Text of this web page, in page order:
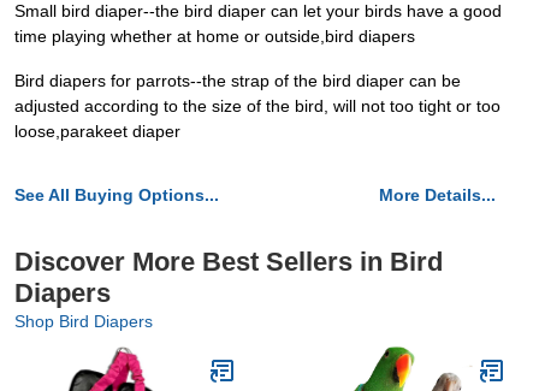
Small bird diaper--the bird diaper can let your birds have a good
time playing whether at home or outside,bird diapers‌ ‌
Bird diapers for parrots--the strap of the bird diaper can be
adjusted according to the size of the bird, will not too tight or too
loose,parakeet diaper
See All Buying Options... More Details...
Discover More Best Sellers in Bird
Diapers
Shop Bird Diapers